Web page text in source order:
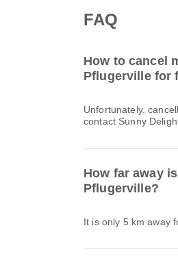
FAQ
How to cancel
Pflugerville for
Unfortunately,
contact Sunny
How far away
Pflugerville?
It is only 5 km away